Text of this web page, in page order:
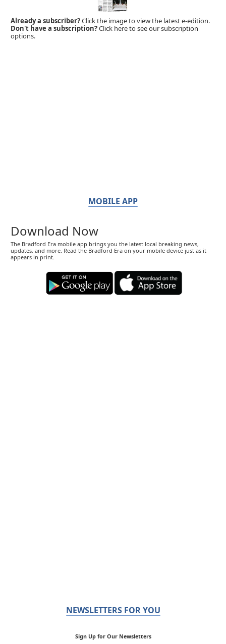
Already a subscriber?Click the image to view the latest e-edition.
Don't have a subscription?Click here to see our subscription
options.
MOBILE APP
Download Now
The Bradford Era mobile app brings you the latest local breaking news,
updates, and more. Read the Bradford Era on your mobile device just as it
appears in print.
NEWSLETTERS FOR YOU
Sign Up for Our Newsletters